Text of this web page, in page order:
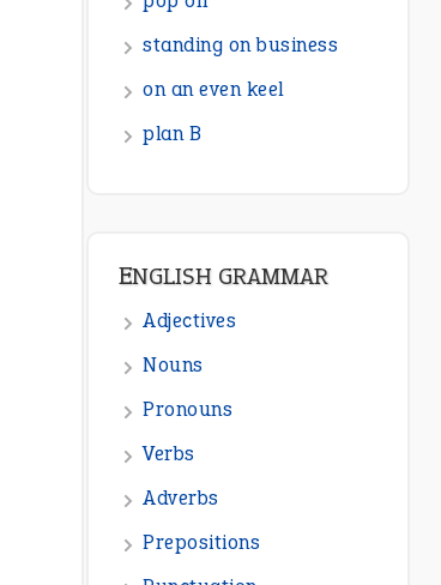
Adjectives
Verbs
Punctuation
Sentences
Figure of Speech
Opposite Words
Interjection